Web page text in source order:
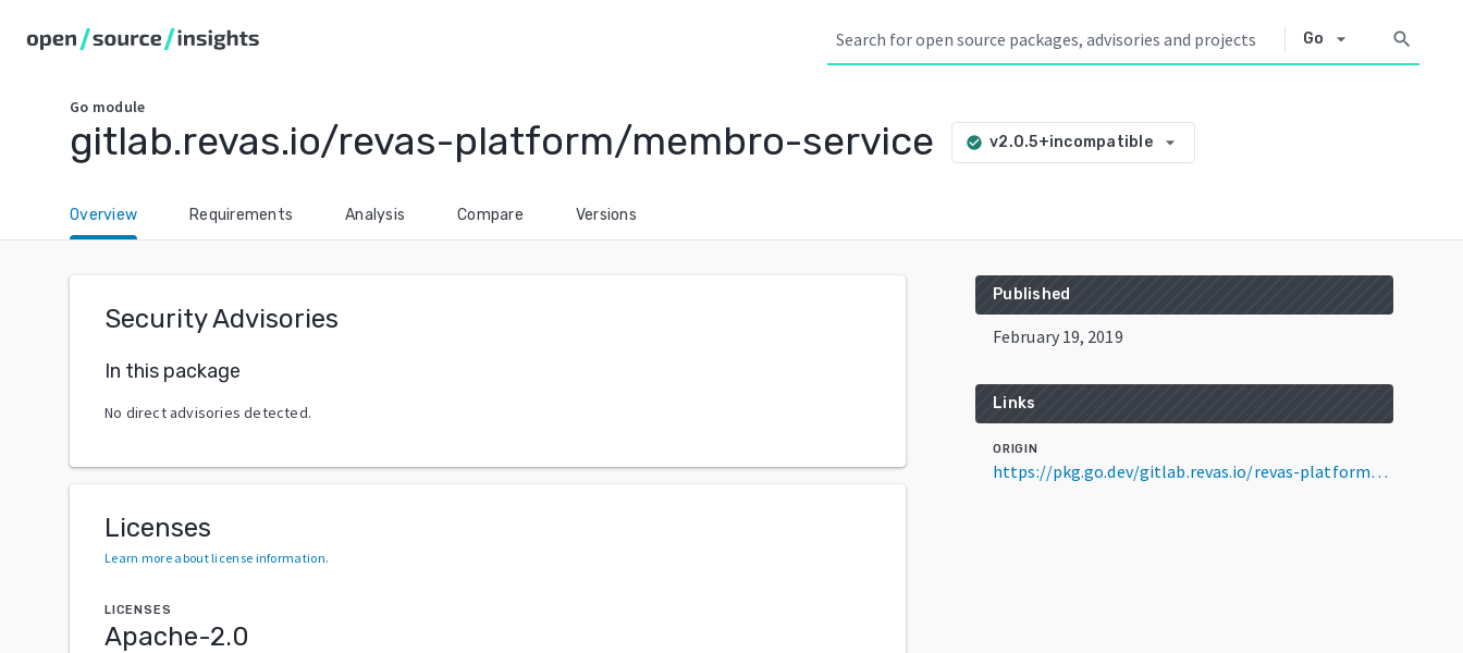
Go arrow_drop_down search
Go module
gitlab.revas.io/revas-platform/membro-service check_circle v2.0.5+incompatible arrow_drop_down
Overview Requirements Analysis Compare Versions
Security Advisories
In this package
No direct advisories detected.
Licenses
Learn more about license information.
LICENSES
Apache-2.0
Published
February 19, 2019
Links
ORIGIN
https://pkg.go.dev/gitlab.revas.io/revas-platform/membro-service@v2.0.5+incompatible